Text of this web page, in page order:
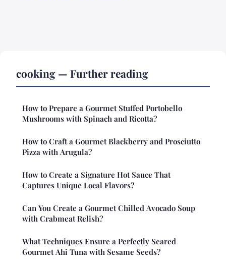
cooking — Further reading
How to Prepare a Gourmet Stuffed Portobello
Mushrooms with Spinach and Ricotta?
How to Craft a Gourmet Blackberry and Prosciutto
Pizza with Arugula?
How to Create a Signature Hot Sauce That
Captures Unique Local Flavors?
Can You Create a Gourmet Chilled Avocado Soup
with Crabmeat Relish?
What Techniques Ensure a Perfectly Seared
Gourmet Ahi Tuna with Sesame Seeds?